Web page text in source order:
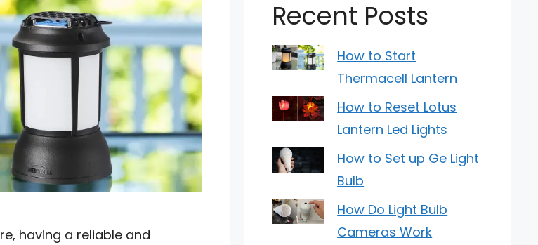
having a reliable and
Recent Posts
How to Start
Thermacell Lantern
How to Reset Lotus
Lantern Led Lights
How to Set up Ge Light
Bulb
How Do Light Bulb
Cameras Work